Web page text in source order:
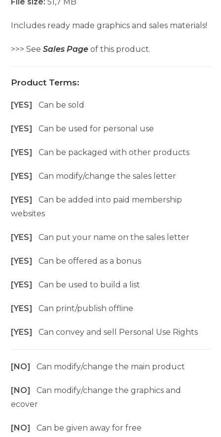
Includes ready made graphics and sales materials!
>>> SeeSales Page of this product.
Product Terms:
[YES]Can be sold
[YES]Can be used for personal use
[YES]Can be packaged with other products
[YES]Can modify/change the sales letter
[YES]Can be added into paid membership
websites
[YES]Can put your name on the sales letter
[YES]Can be offered as a bonus
[YES]Can be used to build a list
[YES]Can print/publish offline
[YES]Can convey and sell Personal Use Rights
[NO]Can modify/change the main product
[NO]Can modify/change the graphics and
ecover
[NO]Can be given away for free